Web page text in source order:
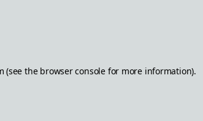
(see the browser consolefor more information).